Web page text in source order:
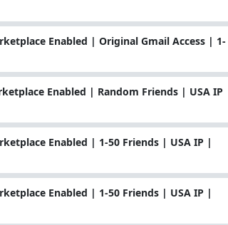
Enabled | Original Gmail Access | 1-
Enabled | Random Friends | USA IP
Enabled | 1-50 Friends | USA IP |
Enabled | 1-50 Friends | USA IP |